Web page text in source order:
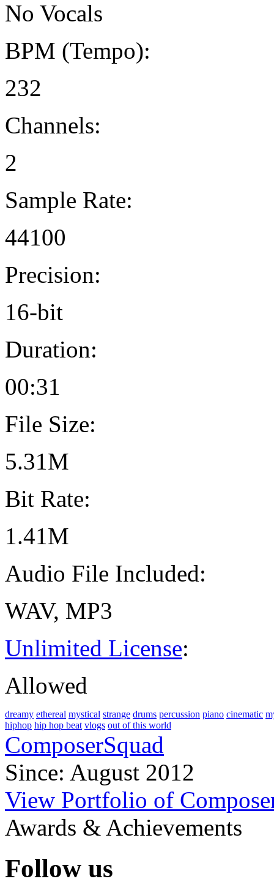
No Vocals
BPM (Tempo):
232
Channels:
2
Sample Rate:
44100
Precision:
16-bit
Duration:
00:31
File Size:
5.31M
Bit Rate:
1.41M
Audio File Included:
WAV, MP3
Unlimited License:
Allowed
dreamy ethereal mystical strange drums percussion piano cinematic
hiphop hip hop beat vlogs out of this world
ComposerSquad
Since: August 2012
View Portfolio of
Awards & Achievements
Follow us